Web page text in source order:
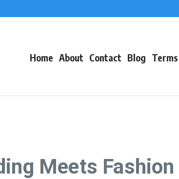
Home About Contact Blog
Meets Fashion